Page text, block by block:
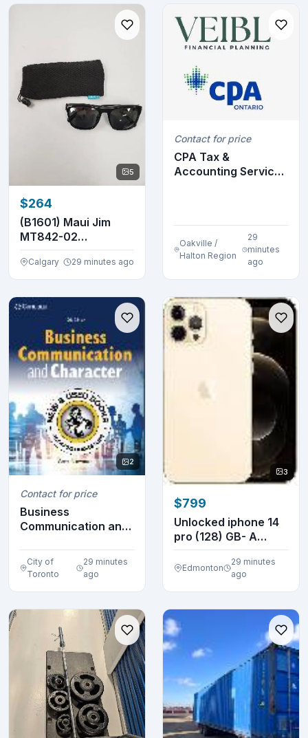
5
$264
(B1601) Maui Jim
MT842-02
Sunglasses
Calgary 29 minutes ago
Contact for price
CPA Tax &
Accounting Services
Oakville /
Halton Region
29
minutes
ago
2
Contact for price
Business
Communication and
Newman 9798...
City of
Toronto
29 minutes
ago
3
$799
Unlocked iphone 14
pro (128) GB- A
GRADE
Edmonton
29 minutes
ago